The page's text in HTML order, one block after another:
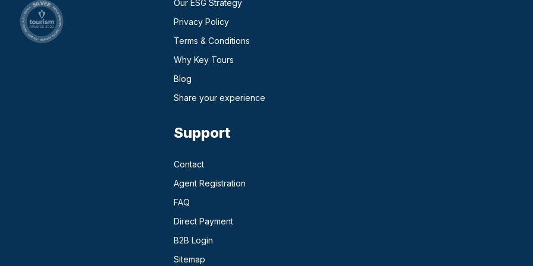
Our ESG Strategy
Privacy Policy
Terms & Conditions
Why Key Tours
Blog
Share your experience
Support
Contact
Agent Registration
FAQ
Direct Payment
B2B Login
Sitemap